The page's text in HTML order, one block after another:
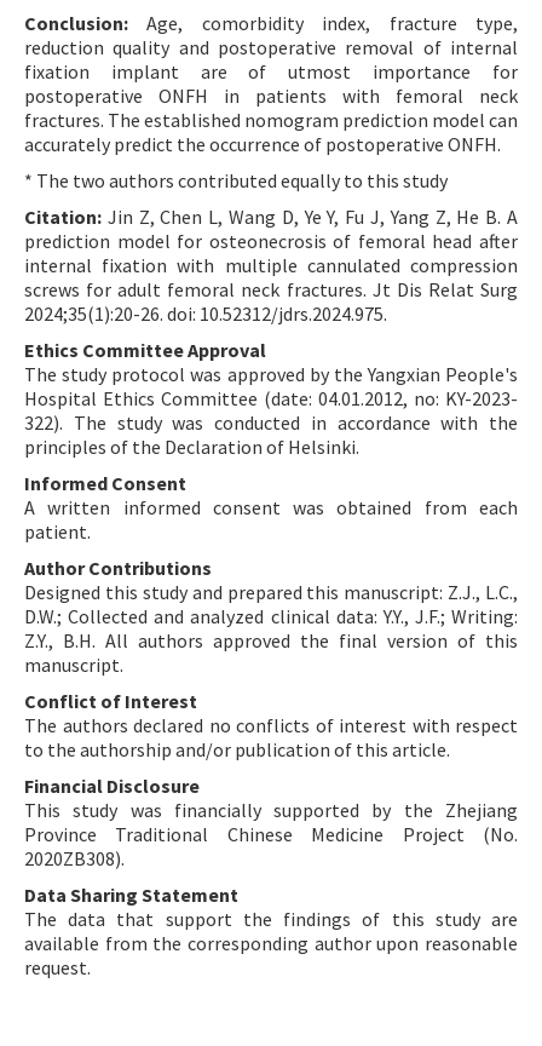
Conclusion: Age, comorbidity index, fracture type,
reduction quality and postoperative removal of internal
fixation implant are of utmost importance for
postoperative ONFH in patients with femoral neck
fractures. The established nomogram prediction model can
accurately predict the occurrence of postoperative ONFH.
* The two authors contributed equally to this study
Citation: Jin Z, Chen L, Wang D, Ye Y, Fu J, Yang Z, He B. A
prediction model for osteonecrosis of femoral head after
internal fixation with multiple cannulated compression
screws for adult femoral neck fractures. Jt Dis Relat Surg
2024;35(1):20-26. doi: 10.52312/jdrs.2024.975.
Ethics Committee Approval
The study protocol was approved by the Yangxian People's
Hospital Ethics Committee (date: 04.01.2012, no: KY-2023-
322). The study was conducted in accordance with the
principles of the Declaration of Helsinki.
Informed Consent
A written informed consent was obtained from each
patient.
Author Contributions
Designed this study and prepared this manuscript: Z.J., L.C.,
D.W.; Collected and analyzed clinical data: Y.Y., J.F.; Writing:
Z.Y., B.H. All authors approved the final version of this
manuscript.
Conflict of Interest
The authors declared no conflicts of interest with respect
to the authorship and/or publication of this article.
Financial Disclosure
This study was financially supported by the Zhejiang
Province Traditional Chinese Medicine Project (No.
2020ZB308).
Data Sharing Statement
The data that support the findings of this study are
available from the corresponding author upon reasonable
request.